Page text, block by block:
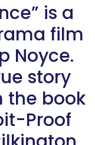
is a
film
Noyce.
story
the book
Proof